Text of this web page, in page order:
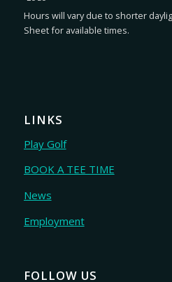
Hours will vary due to shorter
Sheet for available times.
LINKS
Play Golf
BOOK A TEE TIME
News
Employment
FOLLOW US